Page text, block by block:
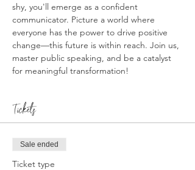
shy, you'll emerge as a confident
communicator. Picture a world where
everyone has the power to drive positive
change—this future is within reach. Join us,
master public speaking, and be a catalyst
for meaningful transformation!
Tickets
Sale ended
Ticket type